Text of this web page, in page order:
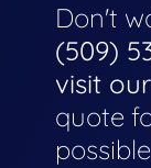
Don't
(509)
visit
quote